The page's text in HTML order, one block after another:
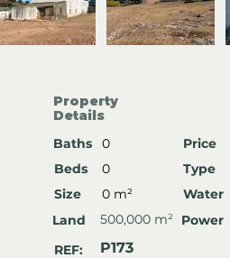
Property
Details
Baths
0 Price
Beds
0 Type
Size
0 m² Water
Land
500,000 m² Power
REF:
P173